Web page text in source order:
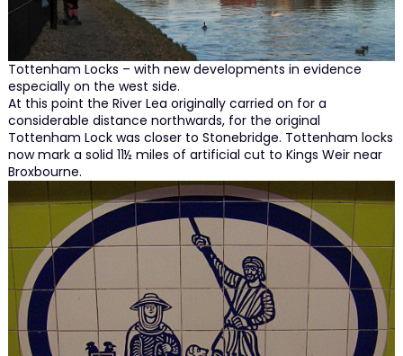
Tottenham Locks – with new developments in evidence
especially on the west side.
At this point the River Lea originally carried on for a
considerable distance northwards, for the original
Tottenham Lock was closer to Stonebridge. Tottenham locks
now mark a solid 11½ miles of artificial cut to Kings Weir near
Broxbourne.